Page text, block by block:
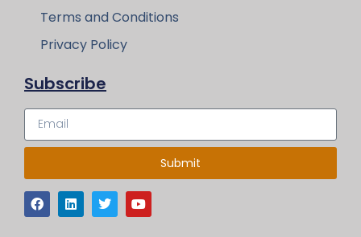
Terms and Conditions
Privacy Policy
Subscribe
Submit